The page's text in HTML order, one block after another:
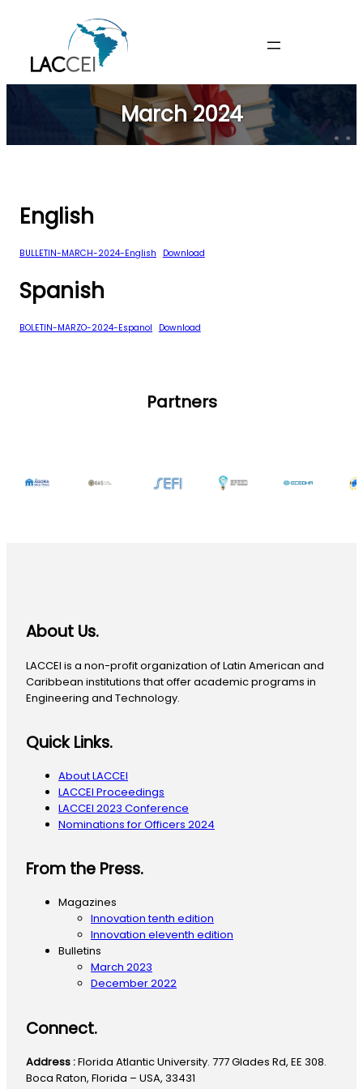
March 2024
English
BULLETIN-MARCH-2024-English Download
Spanish
BOLETIN-MARZO-2024-Espanol Download
Partners
About Us.
LACCEI is a non-profit organization of Latin American and
Caribbean institutions that offer academic programs in
Engineering and Technology.
Quick Links.
About LACCEI
LACCEI Proceedings
LACCEI 2023 Conference
Nominations for Officers 2024
From the Press.
Magazines
Innovation tenth edition
Innovation eleventh edition
Bulletins
March 2023
December 2022
Connect.
Address :Florida Atlantic University. 777 Glades Rd, EE 308.
Boca Raton, Florida – USA, 33431